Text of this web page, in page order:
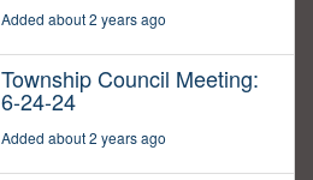
Added about 2 years ago
Township Council Meeting:
6-24-24
Added about 2 years ago